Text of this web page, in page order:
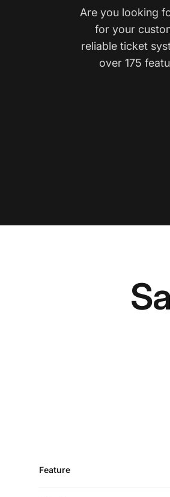
Are you looking
for your
reliable ticket
over 175
Feature